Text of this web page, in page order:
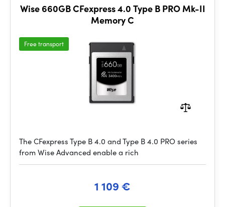
Wise 660GB CFexpress 4.0 Type B PRO Mk-II
Memory C
Free transport
The CFexpress Type B 4.0 and Type B 4.0 PRO series
from Wise Advanced enable a rich
1 109 €